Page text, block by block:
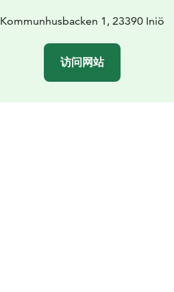
Kommunhusbacken 1, 23390 Iniö
访问网站